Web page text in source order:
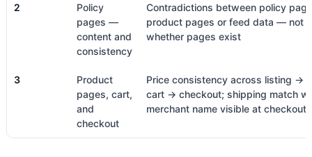
2
Policy
pages —
content and
consistency
Contradictions between policy
product pages or feed data — not
whether pages exist
3
Product
pages, cart,
and
checkout
Price consistency across listing →
cart → checkout; shipping match
merchant name visible at checkout